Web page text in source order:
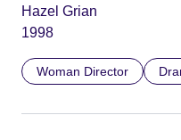
Hazel Grian
1998
Woman Director